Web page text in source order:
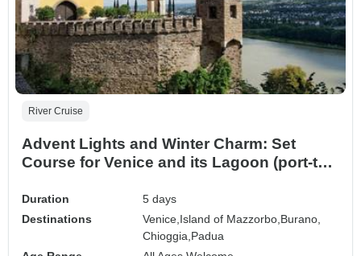
River Cruise
Advent Lights and Winter Charm: Set
Course for Venice and its Lagoon (port-to-
Duration
5 days
Destinations
Venice, Island of Mazzorbo, Burano,
Chioggia, Padua